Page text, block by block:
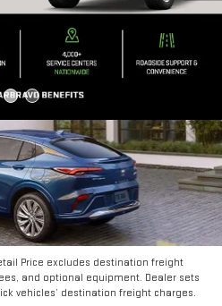
Price excludes destination freight
and optional equipment. Dealer sets
vehicles’ destination freight charges.